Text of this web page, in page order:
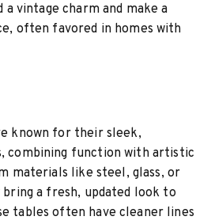
a vintage charm and make a
often favored in homes with
known for their sleek,
combining function with artistic
materials like steel, glass, or
a fresh, updated look to
tables often have cleaner lines